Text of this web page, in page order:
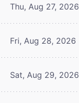
Thu, Aug 27, 2026
Fri, Aug 28, 2026
Sat, Aug 29, 2026